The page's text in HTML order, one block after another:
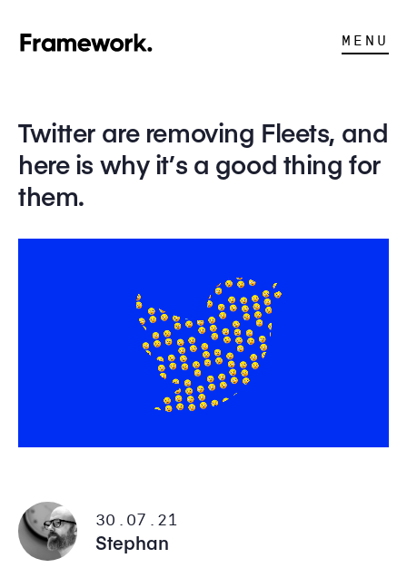
MENU
Twitter are removing Fleets, and
here is why it’s a good thing for
them.
30.07.21
Stephan